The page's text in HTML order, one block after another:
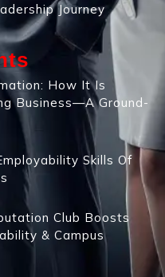
Journey
How It Is
Business—A Ground-
Skills Of
Club Boosts
& Campus